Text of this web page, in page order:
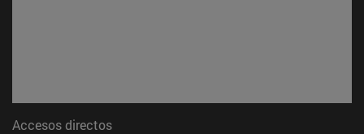
Accesos directos